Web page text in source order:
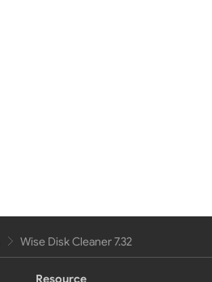
Wise Disk Cleaner 7.32
Resource